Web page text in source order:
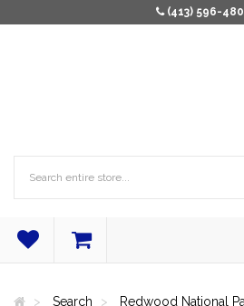
(413) 596-
Search
Redwood National